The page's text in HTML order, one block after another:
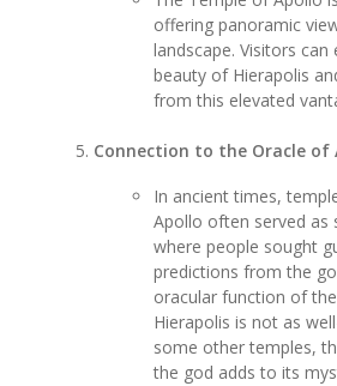
offering panoramic
landscape. Visitors
beauty of Hierapolis
from this elevated
Connection to the Oracle of
In ancient times,
Apollo often served as
where people sought
predictions from the
oracular function of
Hierapolis is not as
some other temples,
the god adds to its